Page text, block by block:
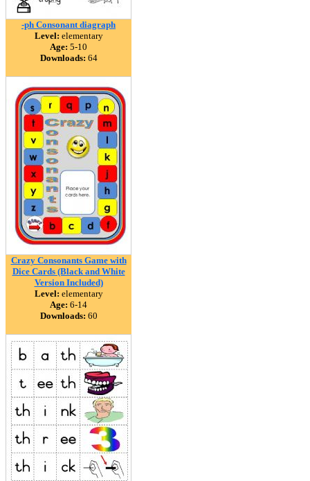
-ph Consonant diagraph
Level: elementary
Age: 5-10
Downloads: 64
Crazy Consonants Game with
Dice Cards (Black and White
Version Included)
Level: elementary
Age: 6-14
Downloads: 60